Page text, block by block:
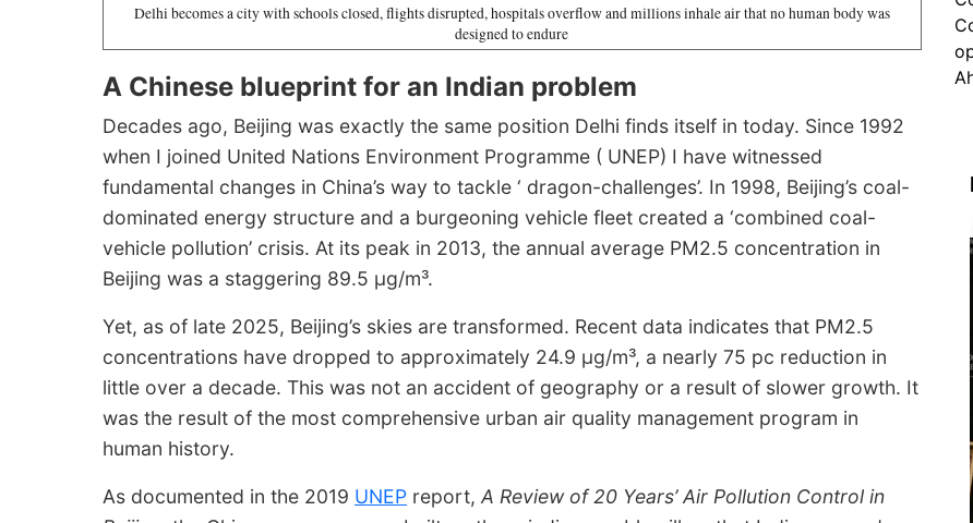
Delhi becomes a city with schools closed, flights disrupted, hospitals overflow and millions inhale air that no human body was
designed to endure
A Chinese blueprint for an Indian problem
Decades ago, Beijing was exactly the same position Delhi finds itself in today. Since 1992
when I joined United Nations Environment Programme ( UNEP) I have witnessed
fundamental changes in China’s way to tackle ‘ dragon-challenges’. In 1998, Beijing’s coal-
dominated energy structure and a burgeoning vehicle fleet created a ‘combined coal-
vehicle pollution’ crisis. At its peak in 2013, the annual average PM2.5 concentration in
Beijing was a staggering 89.5 μg/m³.
Yet, as of late 2025, Beijing’s skies are transformed. Recent data indicates that PM2.5
concentrations have dropped to approximately 24.9 μg/m³, a nearly 75 pc reduction in
little over a decade. This was not an accident of geography or a result of slower growth. It
was the result of the most comprehensive urban air quality management program in
human history.
As documented in the 2019 UNEP report, A Review of 20 Years’ Air Pollution Control in